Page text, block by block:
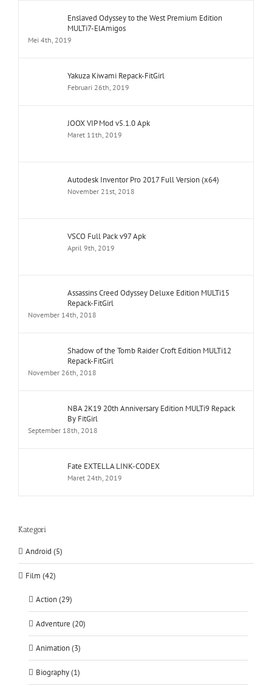
Enslaved Odyssey to the West Premium Edition
MULTi7-ElAmigos
Mei 4th, 2019
Yakuza Kiwami Repack-FitGirl
Februari 26th, 2019
JOOX VIP Mod v5.1.0 Apk
Maret 11th, 2019
Autodesk Inventor Pro 2017 Full Version (x64)
November 21st, 2018
VSCO Full Pack v97 Apk
April 9th, 2019
Assassins Creed Odyssey Deluxe Edition MULTi15
Repack-FitGirl
November 14th, 2018
Shadow of the Tomb Raider Croft Edition MULTi12
Repack-FitGirl
November 26th, 2018
NBA 2K19 20th Anniversary Edition MULTi9 Repack
By FitGirl
September 18th, 2018
Fate EXTELLA LINK-CODEX
Maret 24th, 2019
Kategori
Android (5)
Film (42)
Action (29)
Adventure (20)
Animation (3)
Biography (1)